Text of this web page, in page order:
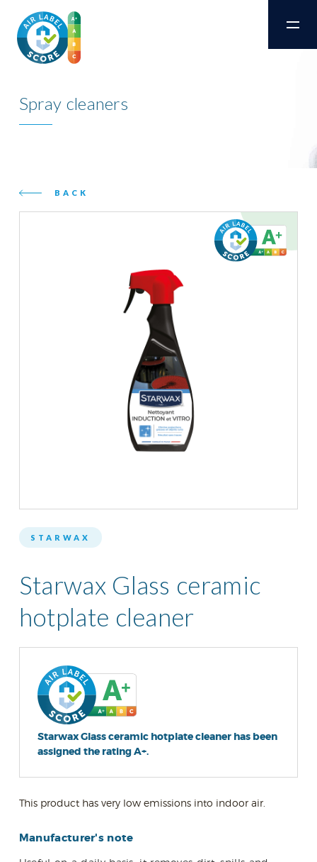
Spray cleaners
BACK
STARWAX
Starwax Glass ceramic
hotplate cleaner
Starwax Glass ceramic hotplate cleaner has been
assigned the rating A+.
This product has very low emissions into indoor air.
Manufacturer's note